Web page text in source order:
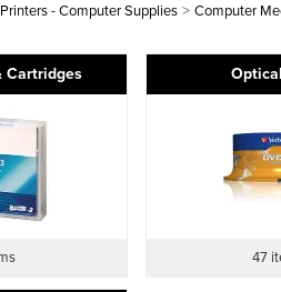
- Computer Supplies> Computer
Cartridges
47